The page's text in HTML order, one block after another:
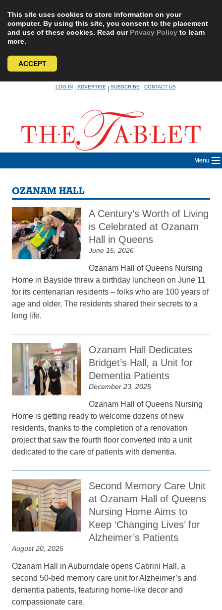
This site uses cookies to store information on your
computer. By using this site, you consent to the placement
and use of these cookies. Read our Privacy Policy to learn
more.
ACCEPT
LOG IN|ADVERTISE|SUBSCRIBE|CONTACT US
Menu
OZANAM HALL
A Century’s Worth of Living
is Celebrated at Ozanam
Hall in Queens
June 15, 2026
Ozanam Hall of Queens Nursing
Home in Bayside threw a birthday luncheon on June 11
for its centenarian residents – folks who are 100 years of
age and older. The residents shared their secrets to a
long life.
Ozanam Hall Dedicates
Bridget’s Hall, a Unit for
Dementia Patients
December 23, 2025
Ozanam Hall of Queens Nursing
Home is getting ready to welcome dozens of new
residents, thanks to the completion of a renovation
project that saw the fourth floor converted into a unit
dedicated to the care of patients with dementia.
Second Memory Care Unit
at Ozanam Hall of Queens
Nursing Home Aims to
Keep ‘Changing Lives’ for
Alzheimer’s Patients
August 20, 2025
Ozanam Hall in Auburndale opens Cabrini Hall, a
second 50-bed memory care unit for Alzheimer’s and
dementia patients, featuring home-like decor and
compassionate care.